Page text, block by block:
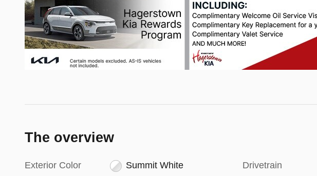
The overview
Exterior Color Summit White Drivetrain